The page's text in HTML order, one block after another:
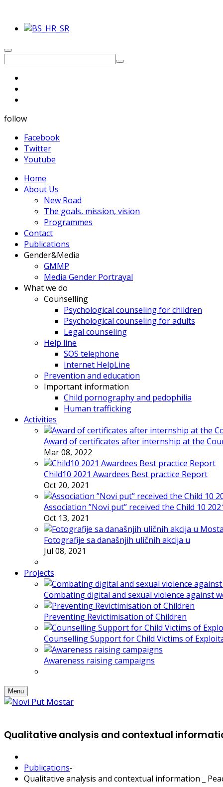
follow
Facebook
Twitter
Youtube
Home
About Us
New Road
The goals, mission, vision
Programmes
Contact
Publications
Gender&Media
GMMP
Media Gender Portrayal
What we do
Counselling
Psychological counseling for children
Psychological counseling for adults
Legal counseling
Help line
SOS telephone
Internet HelpLine
Prevention and education
Important information
Child pornography and pedophilia
Human trafficking
Activities
Award of certificates after internship at the
Mar 08, 2022
Child10 2021 Awardees Best practice Report
Oct 20, 2021
Association ”Novi put” received the Child 10
Oct 13, 2021
Fotografije sa današnjih uličnih akcija u
Jul 08, 2021
Projects
Combating digital and sexual violence against
Preventing Revictimisation of Children
Counselling Support for Child Victims of
Awareness raising campaigns
Menu
Qualitative analysis and contextual
Publications-
Qualitative analysis and contextual information _